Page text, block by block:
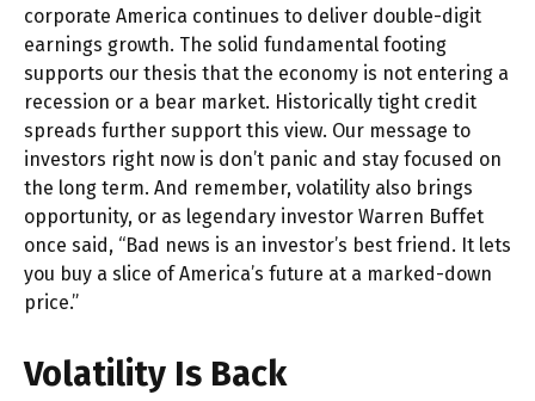
corporate America continues to deliver double-digit
earnings growth. The solid fundamental footing
supports our thesis that the economy is not entering a
recession or a bear market. Historically tight credit
spreads further support this view. Our message to
investors right now is don’t panic and stay focused on
the long term. And remember, volatility also brings
opportunity, or as legendary investor Warren Buffet
once said, “Bad news is an investor’s best friend. It lets
you buy a slice of America’s future at a marked-down
price.”
Volatility Is Back